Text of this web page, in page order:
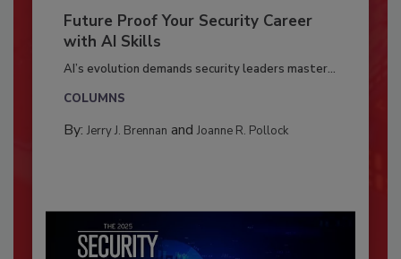
Future Proof Your Security Career
with AI Skills
AI’s evolution demands security leaders master...
COLUMNS
By: Jerry J. Brennan and Joanne R. Pollock